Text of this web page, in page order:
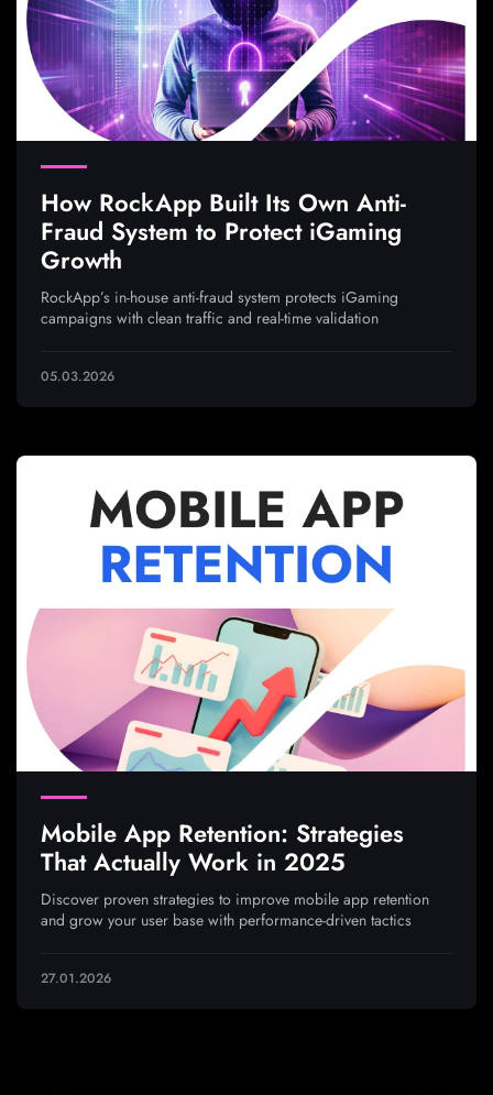
How RockApp Built Its Own Anti-
Fraud System to Protect iGaming
Growth
RockApp’s in-house anti-fraud system protects iGaming
campaigns with clean traffic and real-time validation
05.03.2026
Mobile App Retention: Strategies
That Actually Work in 2025
Discover proven strategies to improve mobile app retention
and grow your user base with performance-driven tactics
27.01.2026